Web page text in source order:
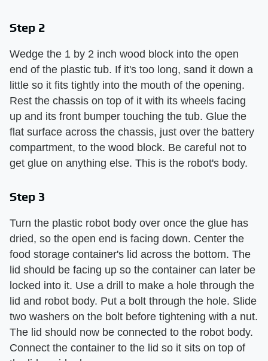
Step 2
Wedge the 1 by 2 inch wood block into the open
end of the plastic tub. If it's too long, sand it down a
little so it fits tightly into the mouth of the opening.
Rest the chassis on top of it with its wheels facing
up and its front bumper touching the tub. Glue the
flat surface across the chassis, just over the battery
compartment, to the wood block. Be careful not to
get glue on anything else. This is the robot's body.
Step 3
Turn the plastic robot body over once the glue has
dried, so the open end is facing down. Center the
food storage container's lid across the bottom. The
lid should be facing up so the container can later be
locked into it. Use a drill to make a hole through the
lid and robot body. Put a bolt through the hole. Slide
two washers on the bolt before tightening with a nut.
The lid should now be connected to the robot body.
Connect the container to the lid so it sits on top of